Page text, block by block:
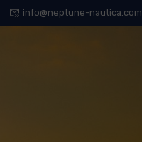
info@neptune-nautica.com